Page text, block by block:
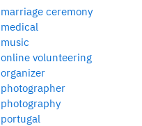
marriage ceremony
medical
music
online volunteering
organizer
photographer
photography
portugal